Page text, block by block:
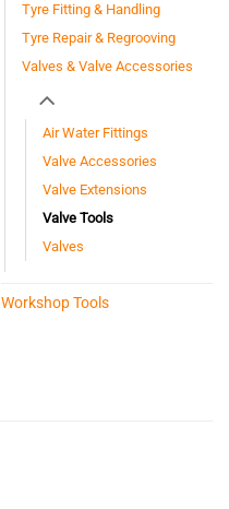
Tyre Fitting & Handling
Tyre Repair & Regrooving
Valves & Valve Accessories
Air Water Fittings
Valve Accessories
Valve Extensions
Valve Tools
Valves
Workshop Tools